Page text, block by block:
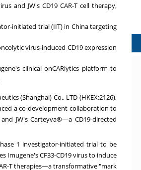
and JW's CD19 CAR-T cell therapy,
initiated trial (IIT) in Chinatargeting
virus-induced CD19 expression
clinical onCARlytics platform to
(Shanghai) Co., LTD (HKEX:2126),
a co-development collaboration to
JW's Carteyva®—a CD19-directed
1 investigator-initiated trial to be
Imugene's CF33-CD19 virus to induce
T therapies—a transformative "mark